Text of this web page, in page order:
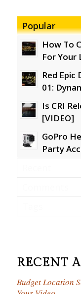
Popular
How To
For Your
Red Epic
01:
Is CRI
[VIDEO]
GoPro
Party
RECENT
Budget Location